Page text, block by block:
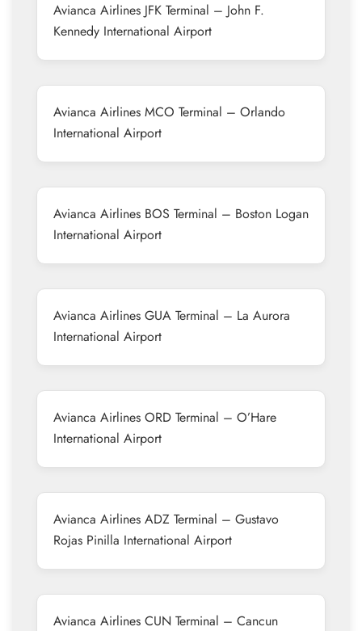
Avianca Airlines JFK Terminal – John F.
Kennedy International Airport
Avianca Airlines MCO Terminal – Orlando
International Airport
Avianca Airlines BOS Terminal – Boston Logan
International Airport
Avianca Airlines GUA Terminal – La Aurora
International Airport
Avianca Airlines ORD Terminal – O’Hare
International Airport
Avianca Airlines ADZ Terminal – Gustavo
Rojas Pinilla International Airport
Avianca Airlines CUN Terminal – Cancun